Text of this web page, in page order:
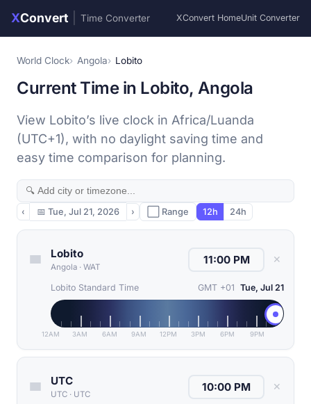
XConvert Time Converter XConvert HomeUnit Converter
World Clock Angola Lobito
Current Time in Lobito, Angola
View Lobito’s live clock in Africa/Luanda
(UTC+1), with no daylight saving time and
easy time comparison for planning.
‹ 📅 Tue, Jul 21, 2026 › ⬜ Range 12h 24h
Lobito
Angola · WAT
✕
Lobito Standard Time GMT +01 Tue, Jul 21
12AM 3AM 6AM 9AM 12PM 3PM 6PM 9PM
UTC
UTC · UTC
✕